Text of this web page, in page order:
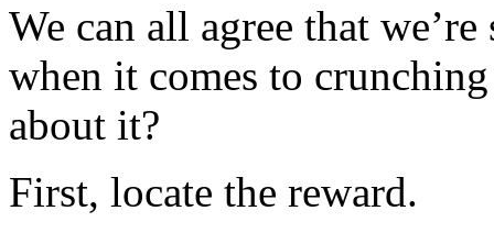
We can all agree that
when it comes to
about it?
First, locate the reward.